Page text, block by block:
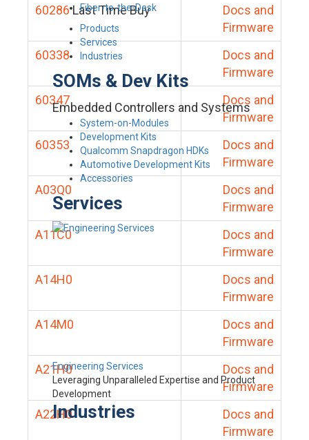
Fiber-to-the-Desk
Products
Services
Industries
SOMs & Dev Kits
Embedded Controllers and Systems
System-on-Modules
Development Kits
Qualcomm Snapdragon HDKs
Automotive Development Kits
Accessories
Services
Engineering Services
Leveraging Unparalleled Expertise and Product
Development
Industries
60286 Last Time Buy
Docs and
Firmware
60338
Docs and
Firmware
60347
Docs and
Firmware
60353
Docs and
Firmware
A03Q0
Docs and
Firmware
A11C0
Docs and
Firmware
A14H0
Docs and
Firmware
A14M0
Docs and
Firmware
A21H0
Docs and
Firmware
A22H0
Docs and
Firmware